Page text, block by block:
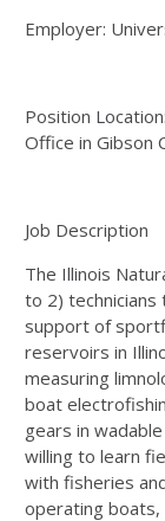
Employer:
Position
Office in Gibson
Job Description
The Illinois
to 2)
support of
reservoirs in
measuring
boat
gears in
willing to learn
with fisheries
operating